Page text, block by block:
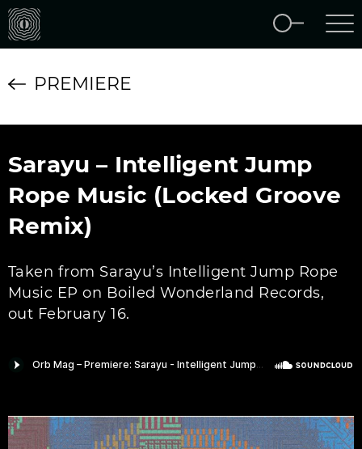
PREMIERE
Sarayu – Intelligent Jump
Rope Music (Locked Groove
Remix)
Taken from Sarayu’s Intelligent Jump Rope
Music EP on Boiled Wonderland Records,
out February 16.